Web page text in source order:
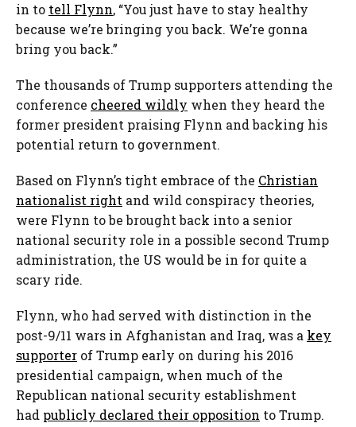
in to tell Flynn, “You just have to stay healthy
because we’re bringing you back. We’re gonna
bring you back.”
The thousands of Trump supporters attending the
conference cheered wildly when they heard the
former president praising Flynn and backing his
potential return to government.
Based on Flynn’s tight embrace of the Christian
nationalist right and wild conspiracy theories,
were Flynn to be brought back into a senior
national security role in a possible second Trump
administration, the US would be in for quite a
scary ride.
Flynn, who had served with distinction in the
post-9/11 wars in Afghanistan and Iraq, was a key
supporter of Trump early on during his 2016
presidential campaign, when much of the
Republican national security establishment
had publicly declared their opposition to Trump.